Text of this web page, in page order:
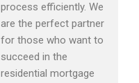
process efficiently. We
are the perfect partner
for those who want to
succeed in the
residential mortgage